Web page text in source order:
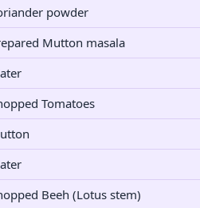
powder
Mutton masala
Tomatoes
Beeh (Lotus stem)